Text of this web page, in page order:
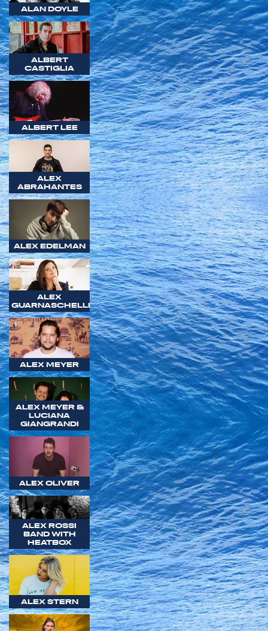
ALAN DOYLE
ALBERT
CASTIGLIA
ALBERT LEE
ALEX
ABRAHANTES
ALEX EDELMAN
ALEX
GUARNASCHELLI
ALEX MEYER
ALEX MEYER &
LUCIANA
GIANGRANDI
ALEX OLIVER
ALEX ROSSI
BAND WITH
HEATBOX
ALEX STERN